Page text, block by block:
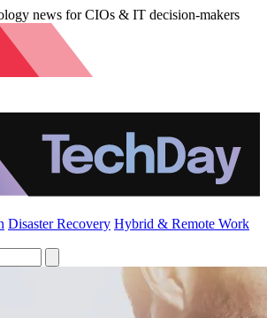
news for CIOs & IT decision-makers
Disaster Recovery Hybrid & Remote Work